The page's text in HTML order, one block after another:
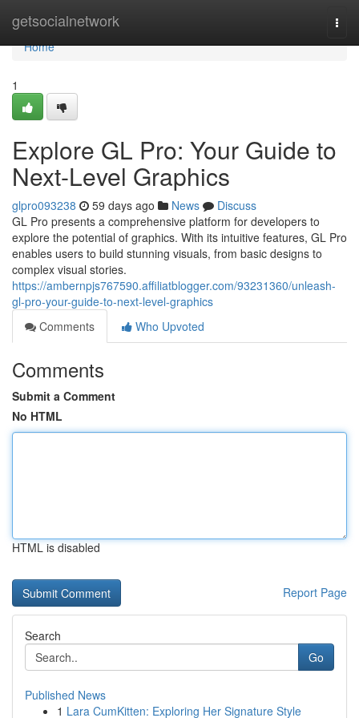
getsocialnetwork
Home
Home
1
Explore GL Pro: Your Guide to
Next-Level Graphics
glpro093238 59 days ago News
Discuss
GL Pro presents a comprehensive platform for developers to
explore the potential of graphics. With its intuitive features, GL Pro
enables users to build stunning visuals, from basic designs to
complex visual stories.
https://ambernpjs767590.affiliatblogger.com/93231360/unleash-
gl-pro-your-guide-to-next-level-graphics
Comments
Who Upvoted
Comments
Submit a Comment
No HTML
HTML is disabled
Report Page
Search
Go
Published News
1 Lara CumKitten: Exploring Her Signature Style